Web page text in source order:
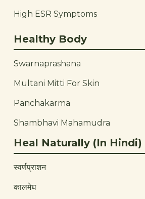
High ESR Symptoms
Healthy Body
Swarnaprashana
Multani Mitti For Skin
Panchakarma
Shambhavi Mahamudra
Heal Naturally (In Hindi)
स्वर्णप्राशन
कालमेघ